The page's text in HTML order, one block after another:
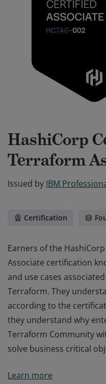
HashiCorp
Terraform
Issued by IBM
Certification
Earners of the
Associate certification
and use cases
Terraform. They
according to the
they understand why
Terraform Community
solve business critical
Associate certification
Learn more